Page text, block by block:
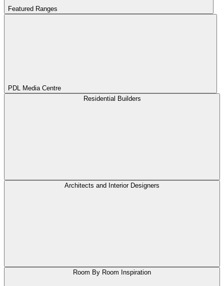
Featured Ranges
PDL Media Centre
Residential Builders
Architects and Interior Designers
Room By Room Inspiration